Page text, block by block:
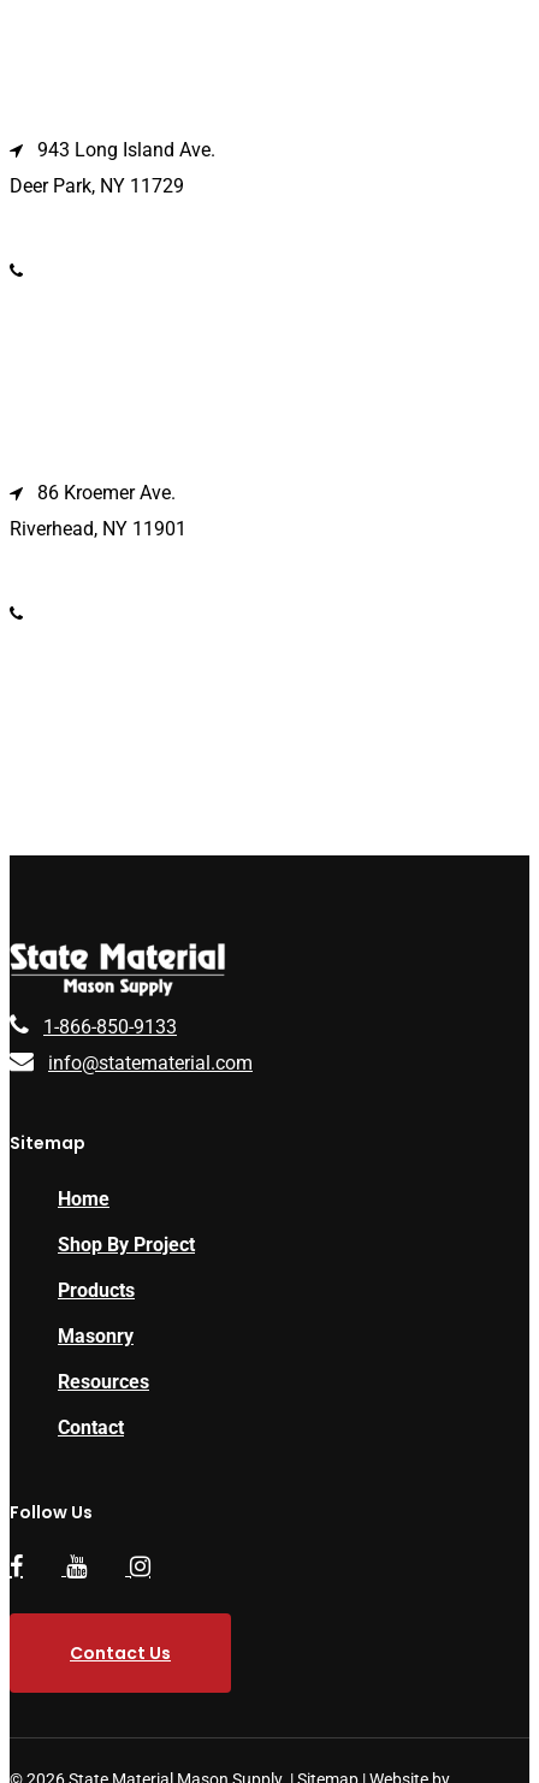
943 Long Island Ave.
Deer Park, NY 11729
86 Kroemer Ave.
Riverhead, NY 11901
1-866-850-9133
info@statematerial.com
Sitemap
Home
Shop By Project
Products
Masonry
Resources
Contact
Follow Us
Contact Us
© 2026 State Material Mason Supply. |Sitemap |Website by